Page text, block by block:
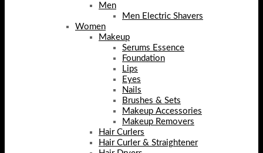
Men
Men Electric Shavers
Women
Makeup
Serums Essence
Foundation
Lips
Eyes
Nails
Brushes & Sets
Makeup Accessories
Makeup Removers
Hair Curlers
Hair Curler & Straightener